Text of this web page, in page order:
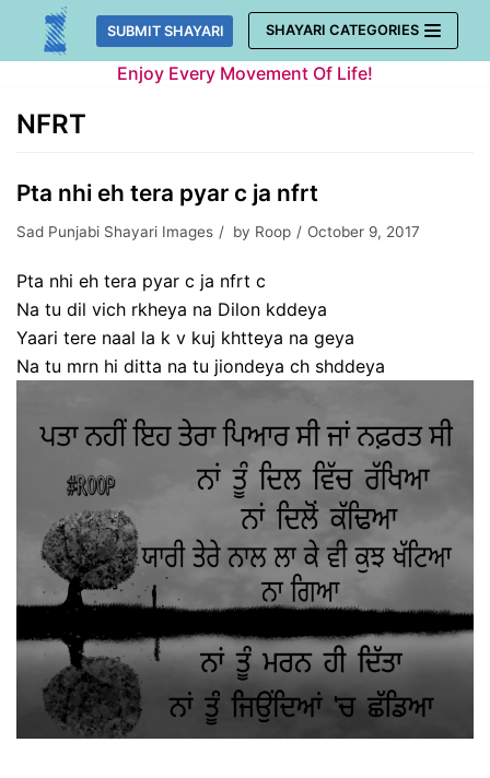
Skip
SUBMIT SHAYARI SHAYARI CATEGORIES
Enjoy Every Movement Of Life!
NFRT
Pta nhi eh tera pyar c ja nfrt
Sad Punjabi Shayari Images by Roop October 9, 2017
Pta nhi eh tera pyar c ja nfrt c
Na tu dil vich rkheya na Dilon kddeya
Yaari tere naal la k v kuj khtteya na geya
Na tu mrn hi ditta na tu jiondeya ch shddeya